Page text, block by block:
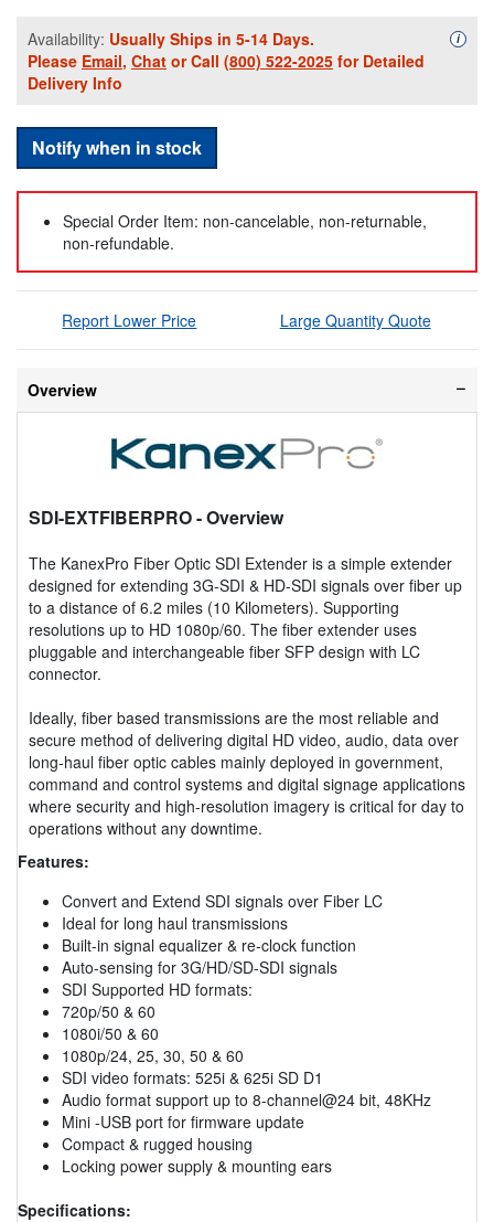
Availability: Usually Ships in 5-14 Days.
Please Email, Chat or Call (800) 522-2025 for Detailed
Delivery Info
i
Notify when in stock
Special Order Item: non-cancelable, non-returnable,
non-refundable.
Report Lower Price Large Quantity Quote
Overview
SDI-EXTFIBERPRO- Overview
The KanexPro Fiber Optic SDI Extender is a simple extender
designed for extending 3G-SDI & HD-SDI signals over fiber up
to a distance of 6.2 miles (10 Kilometers). Supporting
resolutions up to HD 1080p/60. The fiber extender uses
pluggable and interchangeable fiber SFP design with LC
connector.
Ideally, fiber based transmissions are the most reliable and
secure method of delivering digital HD video, audio, data over
long-haul fiber optic cables mainly deployed in government,
command and control systems and digital signage applications
where security and high-resolution imagery is critical for day to
operations without any downtime.
Features:
Convert and Extend SDI signals over Fiber LC
Ideal for long haul transmissions
Built-in signal equalizer & re-clock function
Auto-sensing for 3G/HD/SD-SDI signals
SDI Supported HD formats:
720p/50 & 60
1080i/50 & 60
1080p/24, 25, 30, 50 & 60
SDI video formats: 525i & 625i SD D1
Audio format support up to 8-channel@24 bit, 48KHz
Mini -USB port for firmware update
Compact & rugged housing
Locking power supply & mounting ears
Specifications: